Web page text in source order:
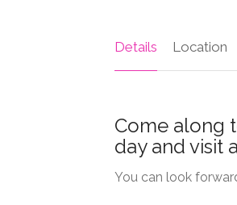
Details Location
Come along
day and visit
You can look